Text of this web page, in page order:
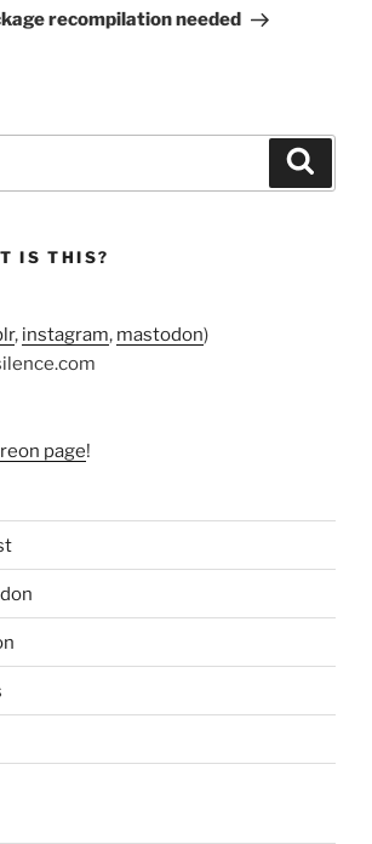
recompilation needed
IS THIS?
, instagram, mastodon)
page!